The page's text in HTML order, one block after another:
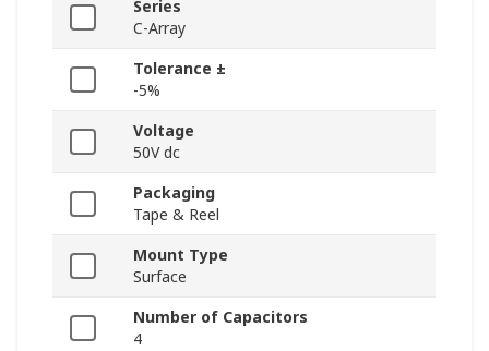
Series
C-Array
Tolerance ±
-5%
Voltage
50V dc
Packaging
Tape & Reel
Mount Type
Surface
Number of Capacitors
4